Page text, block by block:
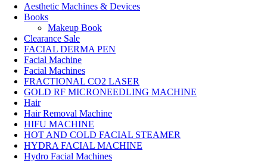
Aesthetic Machines & Devices
Books
Makeup Book
Clearance Sale
FACIAL DERMA PEN
Facial Machine
Facial Machines
FRACTIONAL CO2 LASER
GOLD RF MICRONEEDLING MACHINE
Hair
Hair Removal Machine
HIFU MACHINE
HOT AND COLD FACIAL STEAMER
HYDRA FACIAL MACHINE
Hydro Facial Machines